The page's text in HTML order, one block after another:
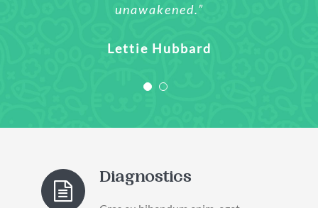
unawakened.”
Lettie Hubbard
unawakened.”
Sharlene Wilson
Diagnostics